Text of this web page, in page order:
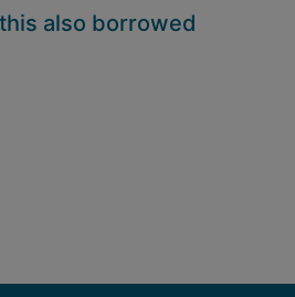
also borrowed